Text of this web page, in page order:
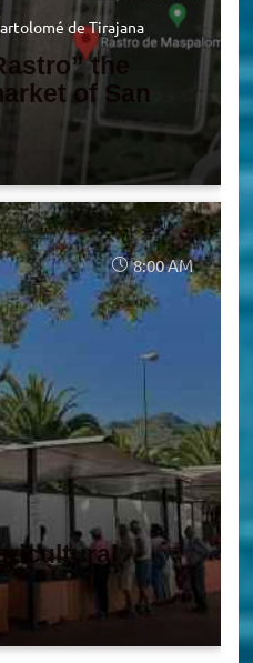
de Tirajana
the
of San
8:00 AM